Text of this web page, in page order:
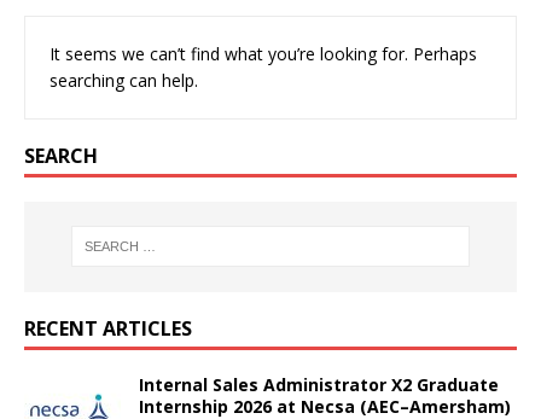
It seems we can’t find what you’re looking for. Perhaps
searching can help.
SEARCH
RECENT ARTICLES
Internal Sales Administrator X2 Graduate
Internship 2026 at Necsa (AEC–Amersham)